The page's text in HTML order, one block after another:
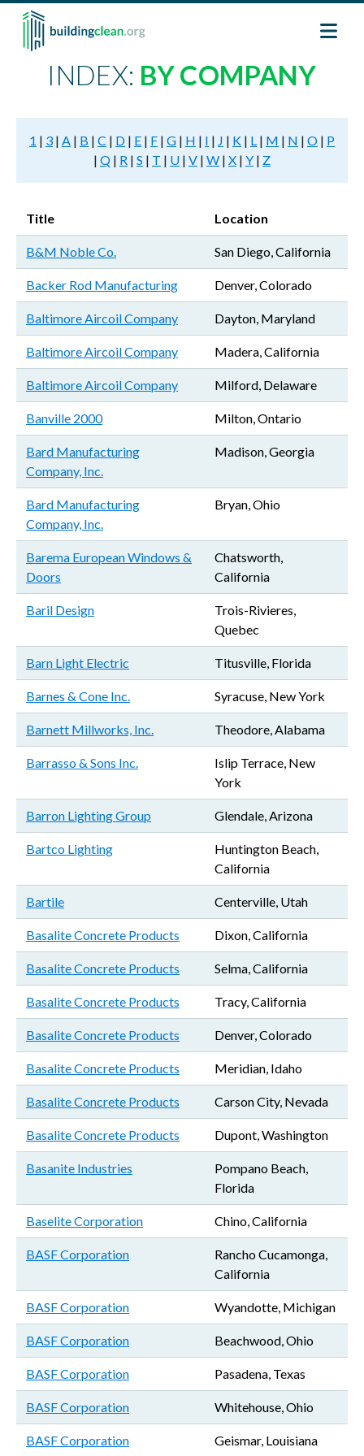
Skip to main content
INDEX: BY COMPANY
1 | 3 | A | B | C | D | E | F | G | H | I | J | K | L | M | N | O | P
| Q | R | S | T | U | V | W | X | Y | Z
Title Location
B&M Noble Co. San Diego, California
Backer Rod Manufacturing Denver, Colorado
Baltimore Aircoil Company Dayton, Maryland
Baltimore Aircoil Company Madera, California
Baltimore Aircoil Company Milford, Delaware
Banville 2000 Milton, Ontario
Bard Manufacturing
Company, Inc.
Madison, Georgia
Bard Manufacturing
Company, Inc.
Bryan, Ohio
Barema European Windows &
Doors
Chatsworth,
California
Baril Design
Trois-Rivieres,
Quebec
Barn Light Electric Titusville, Florida
Barnes & Cone Inc. Syracuse, New York
Barnett Millworks, Inc. Theodore, Alabama
Barrasso & Sons Inc.
Islip Terrace, New
York
Barron Lighting Group Glendale, Arizona
Bartco Lighting
Huntington Beach,
California
Bartile Centerville, Utah
Basalite Concrete Products Dixon, California
Basalite Concrete Products Selma, California
Basalite Concrete Products Tracy, California
Basalite Concrete Products Denver, Colorado
Basalite Concrete Products Meridian, Idaho
Basalite Concrete Products Carson City, Nevada
Basalite Concrete Products Dupont, Washington
Basanite Industries
Pompano Beach,
Florida
Baselite Corporation Chino, California
BASF Corporation
Rancho Cucamonga,
California
BASF Corporation Wyandotte, Michigan
BASF Corporation Beachwood, Ohio
BASF Corporation Pasadena, Texas
BASF Corporation Whitehouse, Ohio
BASF Corporation Geismar, Louisiana